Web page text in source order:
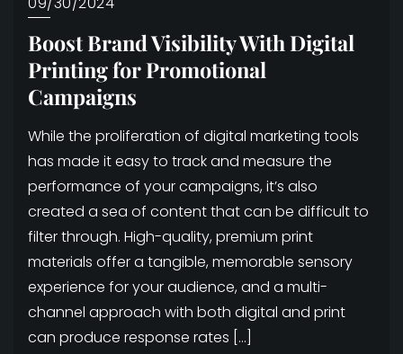
Boost Brand Visibility With Digital
Printing for Promotional
Campaigns
While the proliferation of digital marketing tools
has made it easy to track and measure the
performance of your campaigns, it’s also
created a sea of content that can be difficult to
filter through. High-quality, premium print
materials offer a tangible, memorable sensory
experience for your audience, and a multi-
channel approach with both digital and print
can produce response rates […]